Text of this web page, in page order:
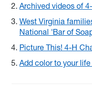
Archived videos of
West Virginia
National 'Bar of
Picture This! 4-H
Add color to your